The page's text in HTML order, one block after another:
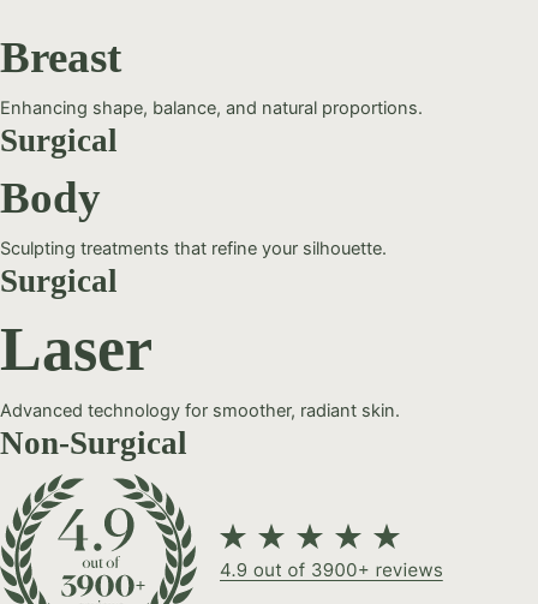
Breast
Enhancing shape, balance, and natural proportions.
Surgical
Body
Sculpting treatments that refine your silhouette.
Surgical
Laser
Advanced technology for smoother, radiant skin.
Non-Surgical